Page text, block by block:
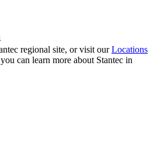
regional site, or visit ourLocations
can learn more about Stantec in